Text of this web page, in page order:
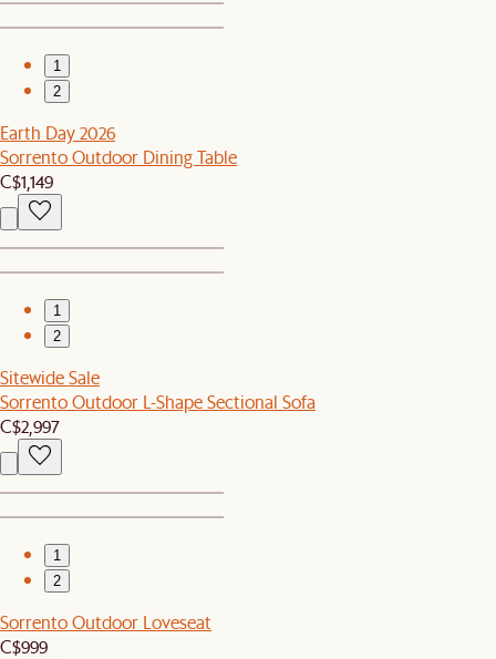
1
2
Earth Day 2026
Sorrento Outdoor Dining Table
C$1,149
1
2
Sitewide Sale
Sorrento Outdoor L-Shape Sectional Sofa
C$2,997
1
2
Sorrento Outdoor Loveseat
C$999